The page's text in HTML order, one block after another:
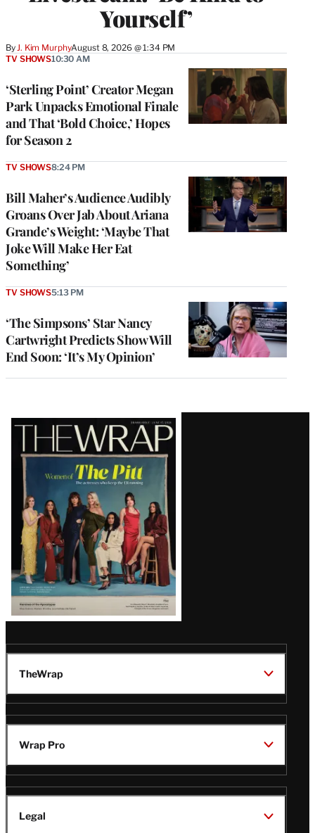
Yourself’
ByJ. Kim MurphyAugust 8, 2026 @ 1:34 PM
‘Sterling Point’ Creator Megan
Park Unpacks Emotional Finale
and That ‘Bold Choice,’ Hopes
for Season 2
TV SHOWS10:30 AM
Bill Maher’s Audience Audibly
Groans Over Jab About Ariana
Grande’s Weight: ‘Maybe That
Joke Will Make Her Eat
Something’
TV SHOWS8:24 PM
‘The Simpsons’ Star Nancy
Cartwright Predicts Show Will
End Soon: ‘It’s My Opinion’
TV SHOWS5:13 PM
Latest
Magazine
Issue
TheWrap
Wrap Pro
Legal